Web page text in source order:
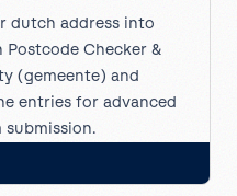
dutch address into
Checker &
(gemeente) and
entries for advanced